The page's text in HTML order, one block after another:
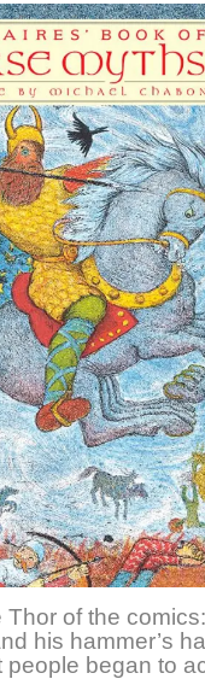
of the
his hammer’s
people began to